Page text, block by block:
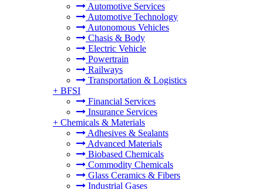
Automotive Services
Automotive Technology
Autonomous Vehicles
Chasis & Body
Electric Vehicle
Powertrain
Railways
Transportation & Logistics
+ BFSI
Financial Services
Insurance Services
+ Chemicals & Materials
Adhesives & Sealants
Advanced Materials
Biobased Chemicals
Commodity Chemicals
Glass Ceramics & Fibers
Industrial Gases